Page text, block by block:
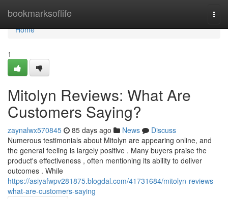
bookmarksoflife
Home
Home
1
Mitolyn Reviews: What Are
Customers Saying?
zaynalwx570845 85 days ago News
Discuss
Numerous testimonials about Mitolyn are appearing online, and
the general feeling is largely positive . Many buyers praise the
product's effectiveness , often mentioning its ability to deliver
outcomes . While
https://asiyafwpv281875.blogdal.com/41731684/mitolyn-reviews-
what-are-customers-saying